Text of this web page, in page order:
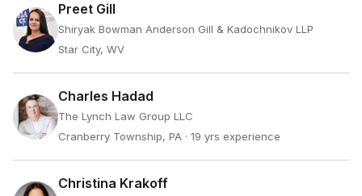
Preet Gill
Shiryak Bowman Anderson Gill & Kadochnikov LLP
Star City, WV
Charles Hadad
The Lynch Law Group LLC
Cranberry Township, PA · 19 yrs experience
Christina Krakoff